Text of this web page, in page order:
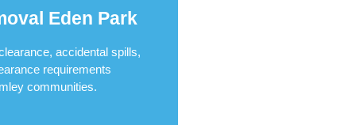
Eden Park
accidental spills,
requirements
communities.